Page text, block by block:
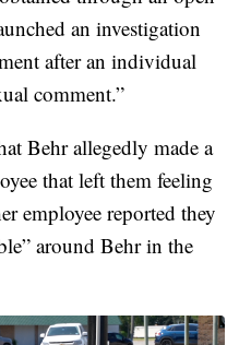
an investigation
after an individual
comment.”
Behr allegedly made a
that left them feeling
employee reported they
around Behr in the